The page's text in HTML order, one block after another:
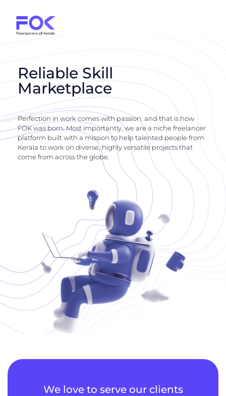
Reliable Skill
Marketplace
Perfection in work comes with passion, and that is how
FOK was born. Most importantly, we are a niche freelancer
platform built with a mission to help talented people from
Kerala to work on diverse, highly versatile projects that
come from across the globe.
We love to serve our clients